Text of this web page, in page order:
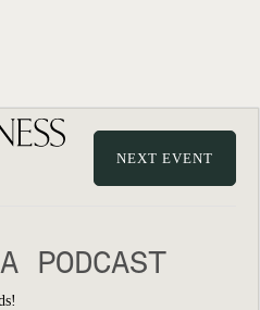
NEXT EVENT
PODCAST